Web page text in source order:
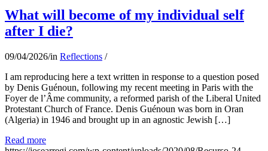
What will become of my individual self
after I die?
09/04/2026/in Reflections /
I am reproducing here a text written in response to a question posed
by Denis Guénoun, following my recent meeting in Paris with the
Foyer de l’Âme community, a reformed parish of the Liberal United
Protestant Church of France. Denis Guénoun was born in Oran
(Algeria) in 1946 and brought up in an agnostic Jewish […]
Read more